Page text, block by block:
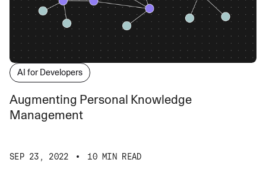
AI for Developers
Augmenting Personal Knowledge
Management
SEP 23, 2022 10 MIN READ